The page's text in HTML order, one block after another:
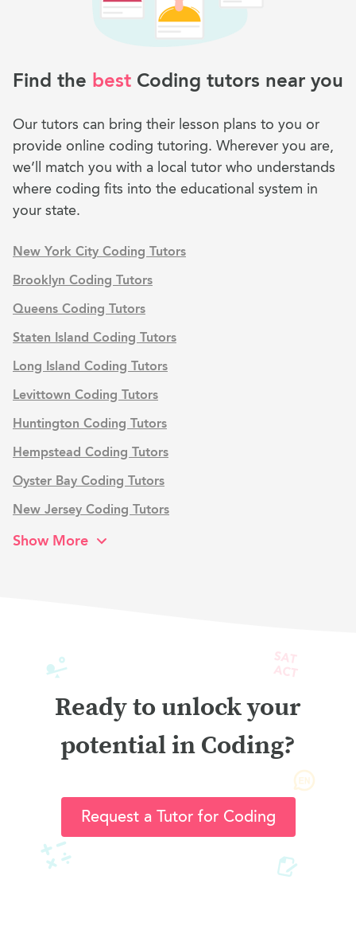
Find the best Coding tutors near you
Our tutors can bring their lesson plans to you or
provide online coding tutoring. Wherever you are,
we’ll match you with a local tutor who understands
where coding fits into the educational system in
your state.
New York City Coding Tutors
Brooklyn Coding Tutors
Queens Coding Tutors
Staten Island Coding Tutors
Long Island Coding Tutors
Levittown Coding Tutors
Huntington Coding Tutors
Hempstead Coding Tutors
Oyster Bay Coding Tutors
New Jersey Coding Tutors
Show More
Ready to unlock your
potential in Coding?
Request a Tutor for Coding